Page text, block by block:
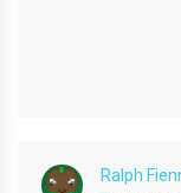
Ralph